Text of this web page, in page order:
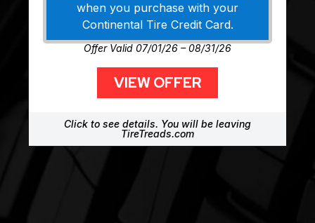
when you purchase with your
Continental Tire Credit Card.
Offer Valid 07/01/26 – 08/31/26
VIEW OFFER
Click to see details. You will be leaving
TireTreads.com